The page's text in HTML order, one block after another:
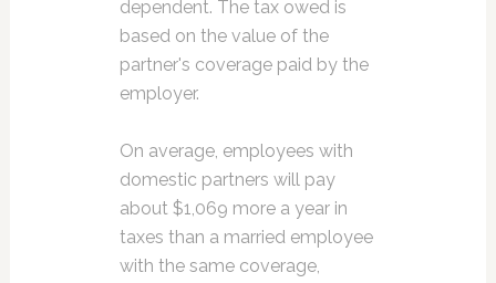
dependent. The tax owed is
based on the value of the
partner's coverage paid by the
employer.
On average, employees with
domestic partners will pay
about $1,069 more a year in
taxes than a married employee
with the same coverage,